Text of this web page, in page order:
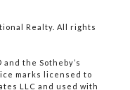
Realty. All rights
the Sotheby’s
marks licensed to
LLC and used with